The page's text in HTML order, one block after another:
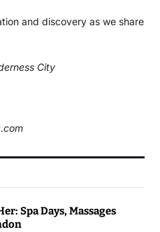
and discovery as we share
City
Spa Days, Massages